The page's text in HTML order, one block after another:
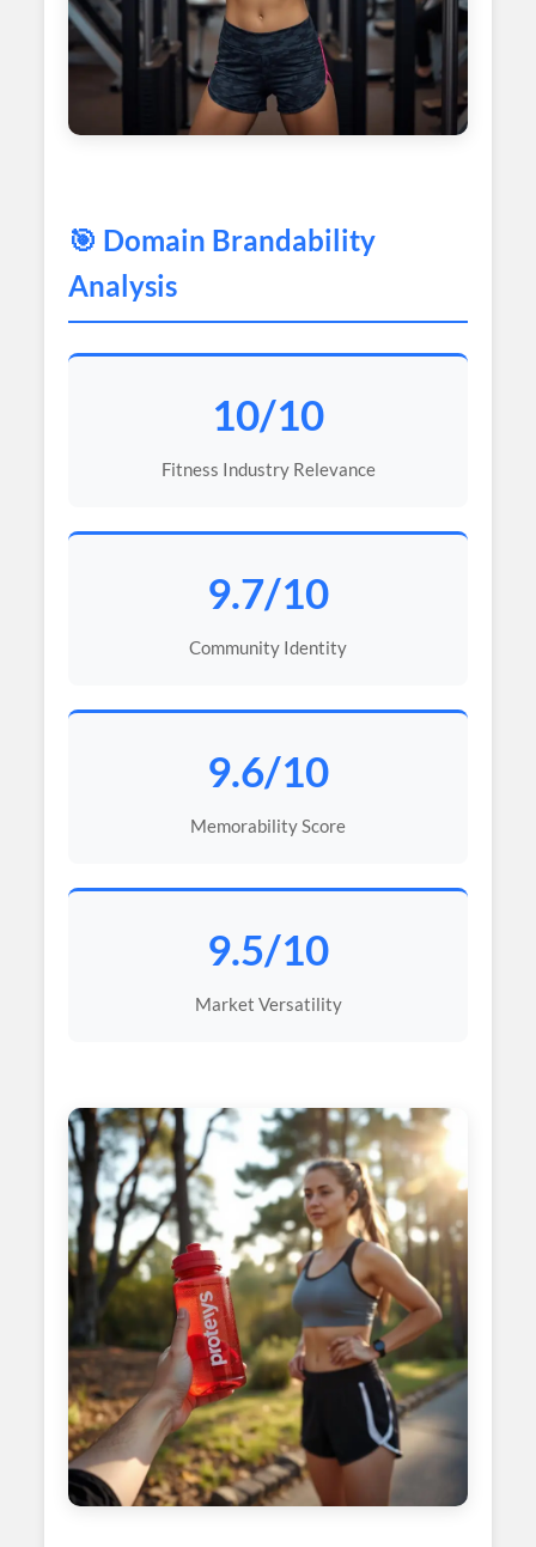
🎯 Domain Brandability
Analysis
10/10
Fitness Industry Relevance
9.7/10
Community Identity
9.6/10
Memorability Score
9.5/10
Market Versatility